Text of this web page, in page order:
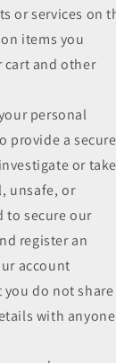
or services on
items you
cart and other
personal
provide a secure
or
unsafe, or
to secure our
register an
account
do not share
with anyone